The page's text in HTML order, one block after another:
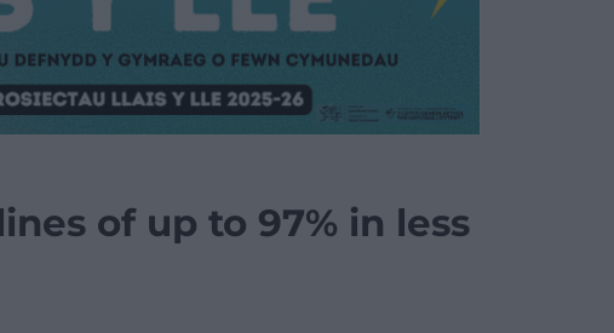
of up to 97% in less